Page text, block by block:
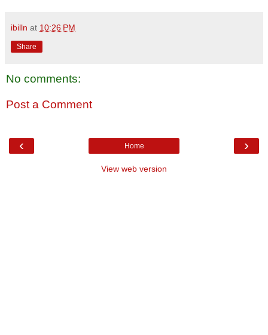
ibilln at 10:26 PM
Share
No comments:
Post a Comment
‹ ›
Home
View web version